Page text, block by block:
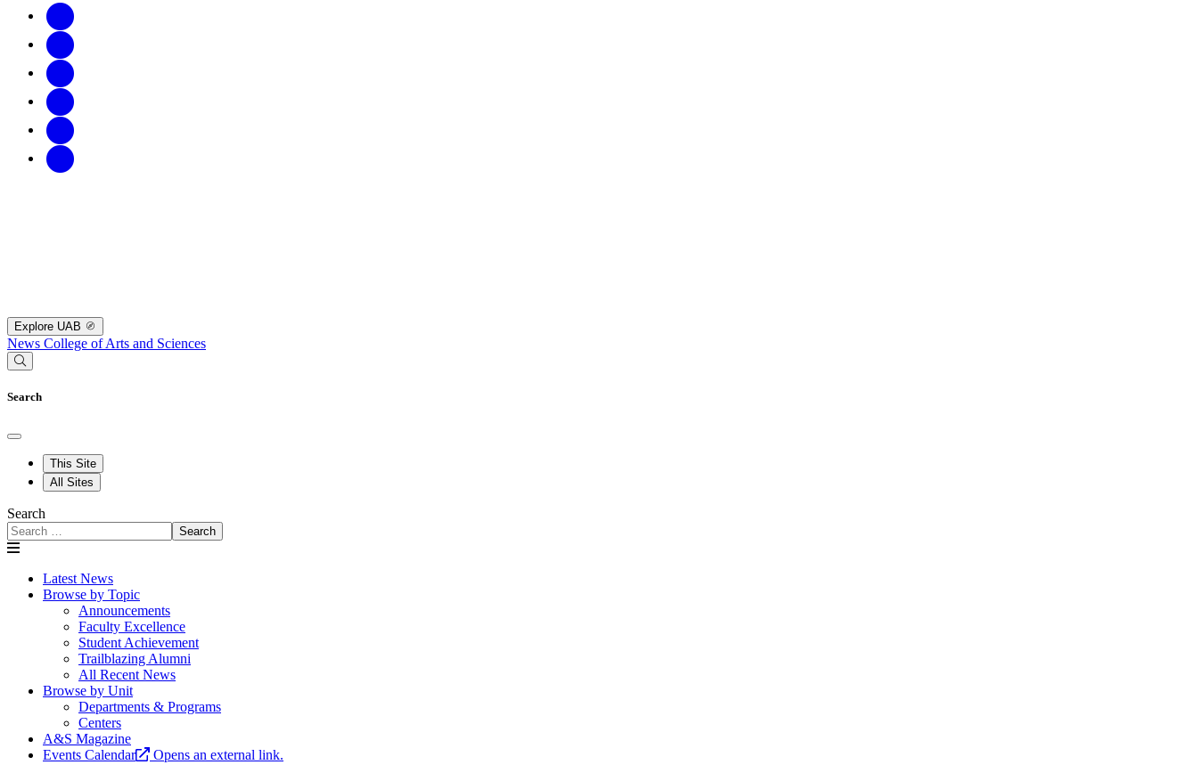
Explore UAB
News College of Arts and Sciences
Search
This Site
All Sites
Search
Search
Latest News
Browse by Topic
Announcements
Faculty Excellence
Student Achievement
Trailblazing Alumni
All Recent News
Browse by Unit
Departments & Programs
Centers
A&S Magazine
Events Calendar
Opens an external link.